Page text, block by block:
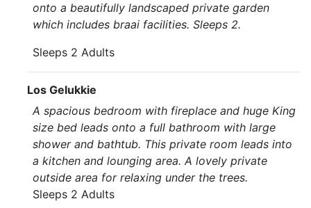
onto a beautifully landscaped private garden
which includes braai facilities. Sleeps 2.
Sleeps 2 Adults
Los Gelukkie
A spacious bedroom with fireplace and huge King
size bed leads onto a full bathroom with large
shower and bathtub. This private room leads into
a kitchen and lounging area. A lovely private
outside area for relaxing under the trees.
Sleeps 2 Adults